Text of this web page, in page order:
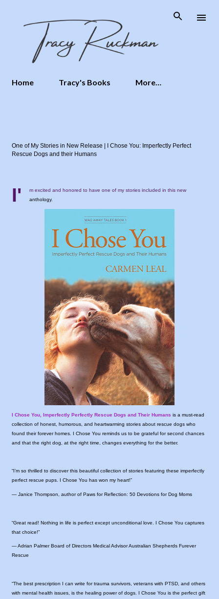
Home Tracy's Books More…
One of My Stories in New Release | I Chose You: Imperfectly Perfect
Rescue Dogs and their Humans
I'
m excited and honored to have one of my stories included in this new
anthology.
I Chose You, Imperfectly Perfectly Rescue Dogs and Their Humans is a must-read
collection of honest, humorous, and heartwarming stories about rescue dogs who
found their forever homes. I Chose You reminds us to be grateful for second chances
and that the right dog, at the right time, changes everything for the better.
“I’m so thrilled to discover this beautiful collection of stories featuring these imperfectly
perfect rescue pups. I Chose You has won my heart!”
— Janice Thompson, author of Paws for Reflection: 50 Devotions for Dog Moms
“Great read! Nothing in life is perfect except unconditional love. I Chose You captures
that choice!”
— Adrian Palmer Board of Directors Medical Advisor Australian Shepherds Furever
Rescue
“The best prescription I can write for trauma survivors, veterans with PTSD, and others
with mental health issues, is the healing power of dogs. I Chose You is the perfect gift